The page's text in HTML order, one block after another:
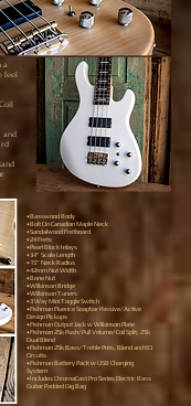
a
feel
and
•Basswood Body
•Bolt On Canadian Maple Neck
•Sandalwood Fretboard
•24 Frets
•Pearl Block Inlays
•34” Scale Length
•15” Neck Radius
•42mm Nut Width
•Bone Nut
•Wilkinson Bridge
•Wilkinson Tuners
•3 Way Mini Toggle Switch
•Fishman Fluence Soapbar Passive/Active
Design Pickups
•Fishman Output Jack w Wilkinson Plate
•Fishman 25k Push/Pull Volume/Coil Split, 25k
Dual Blend
•Fishman 25k Bass/Treble Pots, Blend and EQ
Circuits
•Fishman Battery Pack w USB Charging
System
•Includes ChromaCast Pro Series Electric Bass
Guitar Padded Gig Bag